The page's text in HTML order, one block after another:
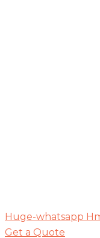
Huge-whatsapp
Get a Quote